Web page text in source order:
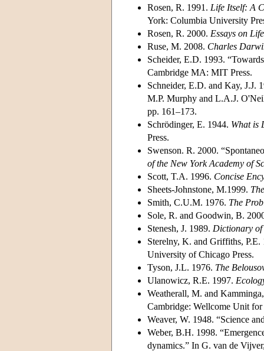
Rosen, R. 1991. Life Itself: A
York: Columbia University
Rosen, R. 2000. Essays on
Ruse, M. 2008. Charles
Scheider, E.D. 1993.
Cambridge MA: MIT Press.
Schneider, E.D. and Kay, J.J.
M.P. Murphy and L.A.J.
pp. 161–173.
Schrödinger, E. 1944. What is
Press.
Swenson. R. 2000.
of the New York Academy of
Scott, T.A. 1996. Concise
Sheets-Johnstone, M.1999.
Smith, C.U.M. 1976. The
Sole, R. and Goodwin, B.
Stenesh, J. 1989. Dictionary
Sterelny, K. and Griffiths,
University of Chicago Press.
Tyson, J.L. 1976. The
Ulanowicz, R.E. 1997.
Weatherall, M. and
Cambridge: Wellcome Unit
Weaver, W. 1948. “Science
Weber, B.H. 1998.
dynamics.” In G. van de